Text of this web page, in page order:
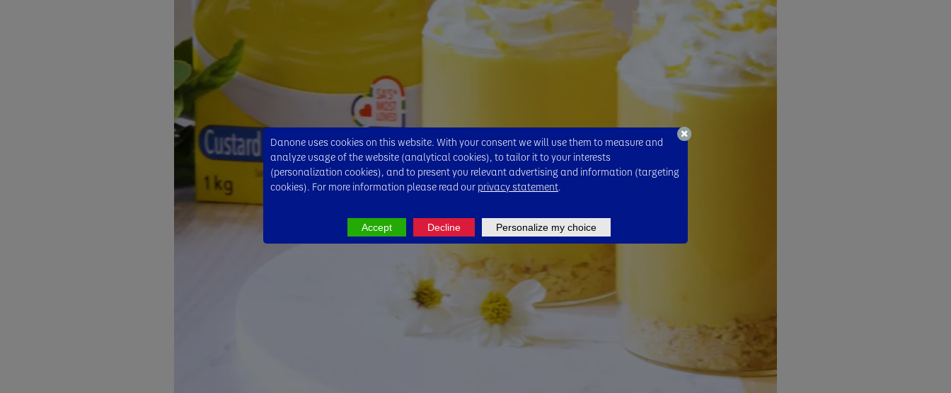
Danone uses cookies on this website. With your consent we will use them to measure and
analyze usage of the website (analytical cookies), to tailor it to your interests
(personalization cookies), and to present you relevant advertising and information (targeting
cookies). For more information please read our privacy statement
Accept Decline Personalize my choice